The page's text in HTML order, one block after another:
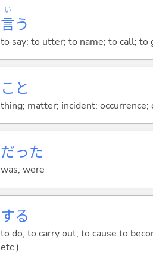
言
い
う
to say; to utter; to name; to call; to
こと
thing; matter; incident;
だった
was; were
する
to do; to carry out; to cause to
etc.)